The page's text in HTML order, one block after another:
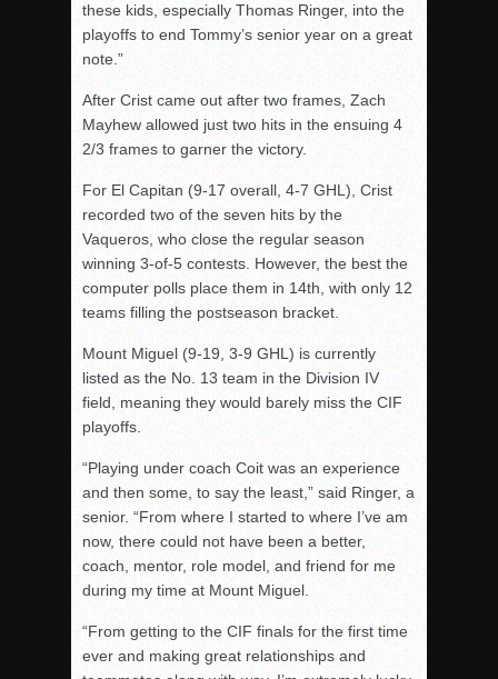
these kids, especially Thomas Ringer, into the
playoffs to end Tommy’s senior year on a great
note.”
After Crist came out after two frames, Zach
Mayhew allowed just two hits in the ensuing 4
2/3 frames to garner the victory.
For El Capitan (9-17 overall, 4-7 GHL), Crist
recorded two of the seven hits by the
Vaqueros, who close the regular season
winning 3-of-5 contests. However, the best the
computer polls place them in 14th, with only 12
teams filling the postseason bracket.
Mount Miguel (9-19, 3-9 GHL) is currently
listed as the No. 13 team in the Division IV
field, meaning they would barely miss the CIF
playoffs.
“Playing under coach Coit was an experience
and then some, to say the least,” said Ringer, a
senior. “From where I started to where I’ve am
now, there could not have been a better,
coach, mentor, role model, and friend for me
during my time at Mount Miguel.
“From getting to the CIF finals for the first time
ever and making great relationships and